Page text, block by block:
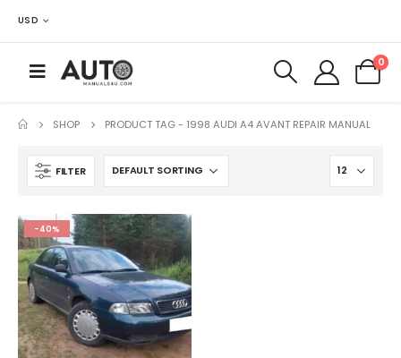
USD
0
SHOP PRODUCT TAG - 1998 AUDI A4 AVANT REPAIR MANUAL
FILTER
-40%